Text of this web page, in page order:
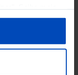
ou da
- -